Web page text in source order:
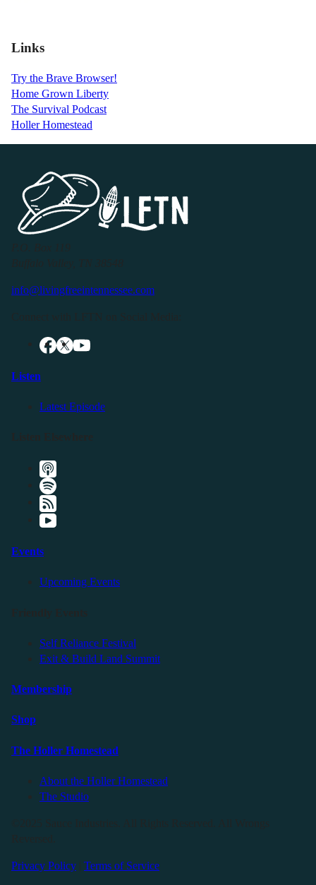
Links
Try the Brave Browser!
Home Grown Liberty
The Survival Podcast
Holler Homestead
info@livingfreeintennessee.com
Listen
Latest Episode
Events
Upcoming Events
Self Reliance Festival
Exit & Build Land Summit
Membership
Shop
The Holler Homestead
About the Holler Homestead
The Studio
Privacy Policy Terms of Service